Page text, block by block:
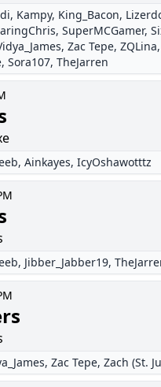
, Kampy, King_Bacon,
, SuperMCGamer,
, Zac Tepe, ZQLina,
, Sora107, TheJarren
, Ainkayes, IcyOshawotttz
, Jibber_Jabber19,
, Zac Tepe, Zach (St.